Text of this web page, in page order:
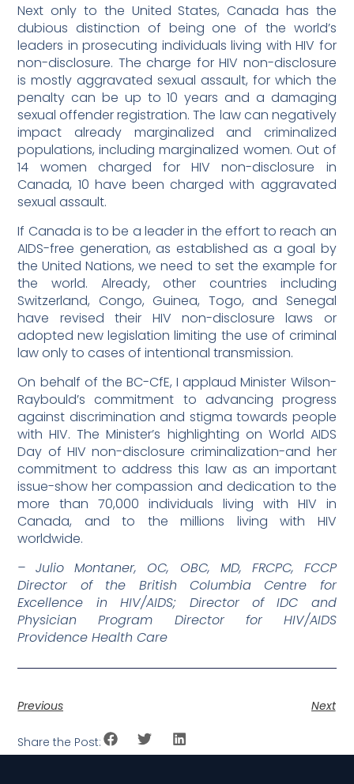
Next only to the United States, Canada has the
dubious distinction of being one of the world’s
leaders in prosecuting individuals living with HIV for
non-disclosure. The charge for HIV non-disclosure
is mostly aggravated sexual assault, for which the
penalty can be up to 10 years and a damaging
sexual offender registration. The law can negatively
impact already marginalized and criminalized
populations, including marginalized women. Out of
14 women charged for HIV non-disclosure in
Canada, 10 have been charged with aggravated
sexual assault.
If Canada is to be a leader in the effort to reach an
AIDS-free generation, as established as a goal by
the United Nations, we need to set the example for
the world. Already, other countries including
Switzerland, Congo, Guinea, Togo, and Senegal
have revised their HIV non-disclosure laws or
adopted new legislation limiting the use of criminal
law only to cases of intentional transmission.
On behalf of the BC-CfE, I applaud Minister Wilson-
Raybould’s commitment to advancing progress
against discrimination and stigma towards people
with HIV. The Minister’s highlighting on World AIDS
Day of HIV non-disclosure criminalization-and her
commitment to address this law as an important
issue-show her compassion and dedication to the
more than 70,000 individuals living with HIV in
Canada, and to the millions living with HIV
worldwide.
– Julio Montaner, OC, OBC, MD, FRCPC, FCCP
Director of the British Columbia Centre for
Excellence in HIV/AIDS; Director of IDC and
Physician Program Director for HIV/AIDS
Providence Health Care
Previous Next
Share the Post: